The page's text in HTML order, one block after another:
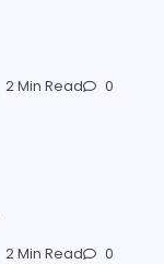
2 Min Read 0
2 Min Read 0